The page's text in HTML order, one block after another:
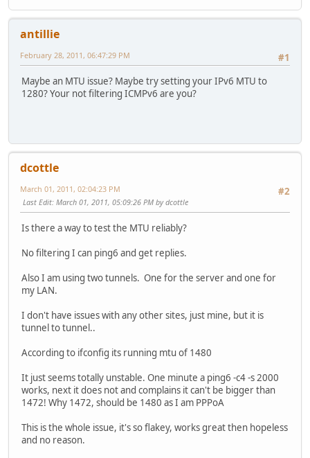
antillie
#1
February 28, 2011, 06:47:29 PM
Maybe an MTU issue? Maybe try setting your IPv6 MTU to
1280? Your not filtering ICMPv6 are you?
dcottle
#2
March 01, 2011, 02:04:23 PM
Last Edit: March 01, 2011, 05:09:26 PM by dcottle
Is there a way to test the MTU reliably?
No filtering I can ping6 and get replies.
Also I am using two tunnels. One for the server and one for
my LAN.
I don't have issues with any other sites, just mine, but it is
tunnel to tunnel..
According to ifconfig its running mtu of 1480
It just seems totally unstable. One minute a ping6 -c4 -s 2000
works, next it does not and complains it can't be bigger than
1472! Why 1472, should be 1480 as I am PPPoA
This is the whole issue, it's so flakey, works great then hopeless
and no reason.